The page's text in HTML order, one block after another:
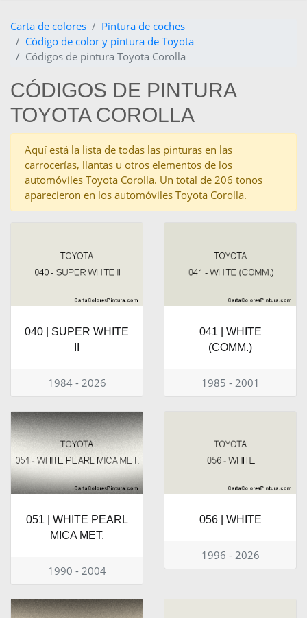
Carta de colores
Pintura de coches
Código de color y pintura de Toyota
Códigos de pintura Toyota Corolla
CÓDIGOS DE PINTURA
TOYOTA COROLLA
Aquí está la lista de todas las pinturas en las
carrocerías, llantas u otros elementos de los
automóviles Toyota Corolla. Un total de 206 tonos
aparecieron en los automóviles Toyota Corolla.
040 | SUPER WHITE
1984 - 2026
041 | WHITE
(COMM.)
1985 - 2001
051 | WHITE PEARL
MICA MET.
1990 - 2004
056 | WHITE
1996 - 2026